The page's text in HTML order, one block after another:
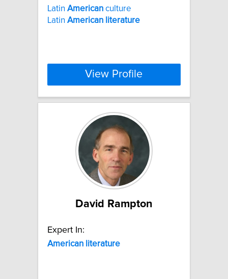
Latin American culture
Latin American literature
View Profile
David Rampton
Expert In:
American literature